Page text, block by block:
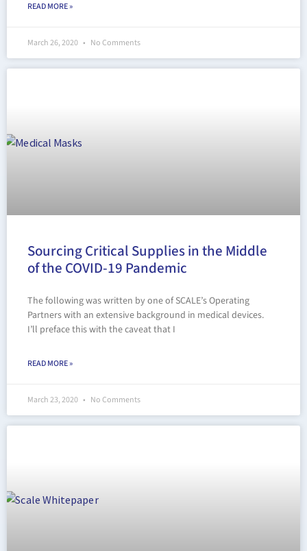
READ MORE »
March 26, 2020 No Comments
Sourcing Critical Supplies in the Middle
of the COVID-19 Pandemic
The following was written by one of SCALE’s Operating
Partners with an extensive background in medical devices.
I’ll preface this with the caveat that I
READ MORE »
March 23, 2020 No Comments